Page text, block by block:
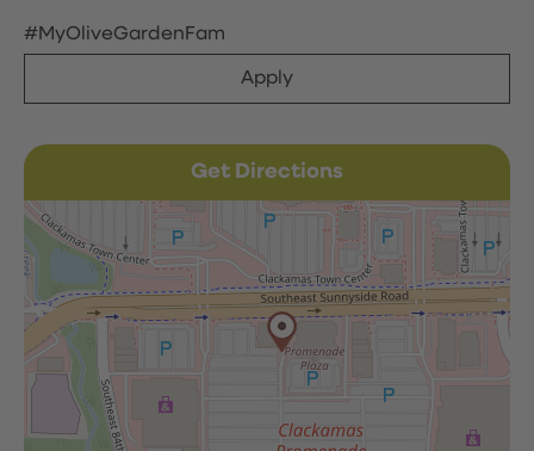
#MyOliveGardenFam
Apply
Get Directions